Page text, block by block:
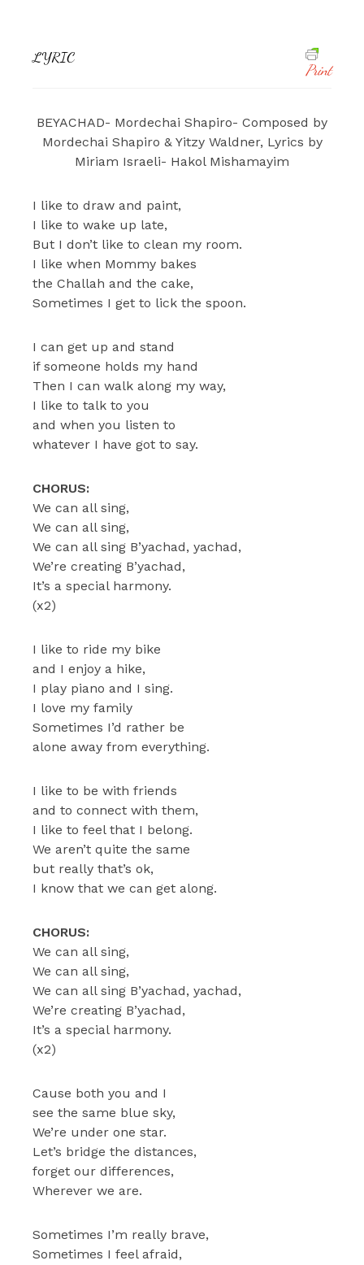
LYRIC
Print
BEYACHAD- Mordechai Shapiro- Composed by
Mordechai Shapiro & Yitzy Waldner, Lyrics by
Miriam Israeli- Hakol Mishamayim
I like to draw and paint,
I like to wake up late,
But I don’t like to clean my room.
I like when Mommy bakes
the Challah and the cake,
Sometimes I get to lick the spoon.
I can get up and stand
if someone holds my hand
Then I can walk along my way,
I like to talk to you
and when you listen to
whatever I have got to say.
CHORUS:
We can all sing,
We can all sing,
We can all sing B’yachad, yachad,
We’re creating B’yachad,
It’s a special harmony.
(x2)
I like to ride my bike
and I enjoy a hike,
I play piano and I sing.
I love my family
Sometimes I’d rather be
alone away from everything.
I like to be with friends
and to connect with them,
I like to feel that I belong.
We aren’t quite the same
but really that’s ok,
I know that we can get along.
CHORUS:
We can all sing,
We can all sing,
We can all sing B’yachad, yachad,
We’re creating B’yachad,
It’s a special harmony.
(x2)
Cause both you and I
see the same blue sky,
We’re under one star.
Let’s bridge the distances,
forget our differences,
Wherever we are.
Sometimes I’m really brave,
Sometimes I feel afraid,